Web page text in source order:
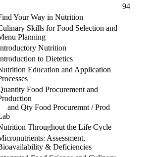
94
Your Way in Nutrition
Skills for Food Selection and
Planning
Nutrition
to Dietetics
Education and Application
Food Procurement and
and Qty Food Procuremnt / Prod
Throughout the Life Cycle
Assessment,
& Deficiencies